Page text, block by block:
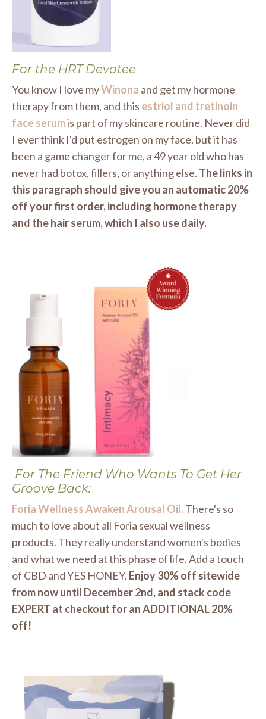
For the HRT Devotee
You know I love myWinona and get my hormone
therapy from them, and this estriol and tretinoin
face serumis part of my skincare routine. Never did
I ever think I'd put estrogen on my face, but it has
been a game changer for me, a 49 year old who has
never had botox, fillers, or anything else. The links in
this paragraph should give you an automatic 20%
off your first order, including hormone therapy
and the hair serum, which I also use daily.
For The Friend Who Wants To Get Her
Groove Back:
Foria Wellness Awaken Arousal Oil.There's so
much to love about all Foria sexual wellness
products. They really understand women's bodies
and what we need at this phase of life. Add a touch
of CBD and YES HONEY. Enjoy 30% off sitewide
from now until December 2nd, and stack code
EXPERT at checkout for an ADDITIONAL 20%
off!